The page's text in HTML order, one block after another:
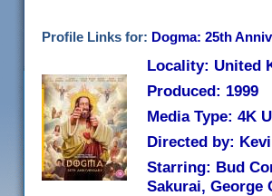
Profile Links for: Dogma: 25th
Locality: United
Produced: 1999
Media Type: 4K
Directed by:
Starring: Bud
Sakurai, George